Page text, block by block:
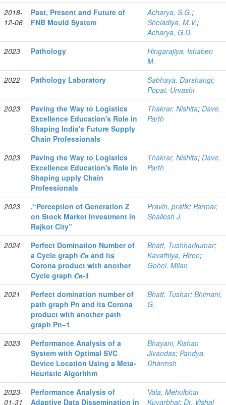
2018-
12-06
Past, Present and Future of
FNB Mould System
Acharya, S.G.;
Sheladiya, M.V.;
Acharya, G.D.
2023
Pathology
Hingarajiya, Ishaben
M.
2022
Pathology Laboratory Sabhaya, Darshangi;
Popat, Urvashi
2023
Paving the Way to Logistics
Excellence Education's Role in
Shaping India's Future Supply
Chain Professionals
Thakrar, Nishita; Dave,
Parth
2023
Paving the Way to Logistics
Excellence Education's Role in
Shaping upply Chain
Professionals
Thakrar, Nishita; Dave,
Parth
2023
.“Perception of Generation Z
on Stock Market Investment in
Rajkot City”
Pravin, pratik; Parmar,
Shailesh J.
2024
Perfect Domination Number of
a Cycle graph 𝑪𝒏 and its
Corona product with another
Cycle graph 𝑪𝒏-𝟏
Bhatt, Tushharkumar;
Kavathiya, Hiren;
Gohel, Milan
2021
Perfect domination number of
path graph Pn and its Corona
product with another path
graph Pn−1
Bhatt, Tushar; Bhimani,
G.
2023
Performance Analysis of a
System with Optimal SVC
Device Location Using a Meta-
Heuristic Algorithm
Bhayani, Kishan
Jivandas; Pandya,
Dharmsh
2023-
01-31
Performance Analysis of
Adaptive Data Dissemination in
Vala, Mehulbhai
Kuvarbhai; Dr. Vishal